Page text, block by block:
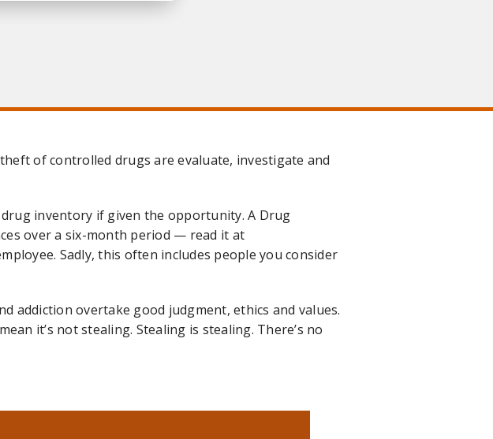
of controlled drugs are evaluate, investigate and
drug inventory if given the opportunity. A Drug
over a six-month period — read it at
Sadly, this often includes people you consider
addiction overtake good judgment, ethics and values.
it’s not stealing. Stealing is stealing. There’s no